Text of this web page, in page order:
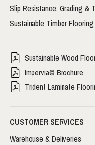
Slip Resistance, Grading &
Sustainable Timber Flooring
Sustainable Wood
Impervia© Brochure
Trident Laminate
CUSTOMER SERVICES
Warehouse & Deliveries